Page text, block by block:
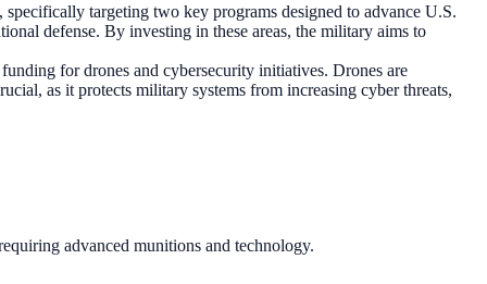
targeting two key programs designed to advance U.S.
defense. By investing in these areas, the military aims to
for drones and cybersecurity initiatives. Drones are
as it protects military systems from increasing cyber threats,
advanced munitions and technology.